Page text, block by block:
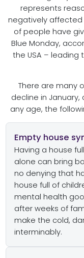
represents
negatively affected
of people have
Blue Monday,
the USA –
There are many
decline in
any age, the
Empty house
Having a house
alone can bring
no denying that
house full of
mental health
after weeks of
make the cold,
interminably.